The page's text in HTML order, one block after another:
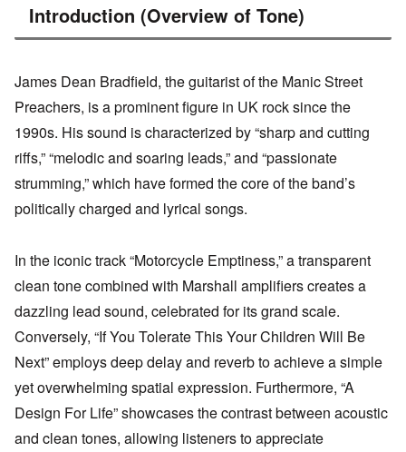
Introduction (Overview of Tone)
James Dean Bradfield, the guitarist of the Manic Street
Preachers, is a prominent figure in UK rock since the
1990s. His sound is characterized by “sharp and cutting
riffs,” “melodic and soaring leads,” and “passionate
strumming,” which have formed the core of the band’s
politically charged and lyrical songs.
In the iconic track “Motorcycle Emptiness,” a transparent
clean tone combined with Marshall amplifiers creates a
dazzling lead sound, celebrated for its grand scale.
Conversely, “If You Tolerate This Your Children Will Be
Next” employs deep delay and reverb to achieve a simple
yet overwhelming spatial expression. Furthermore, “A
Design For Life” showcases the contrast between acoustic
and clean tones, allowing listeners to appreciate